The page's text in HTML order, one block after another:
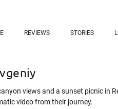
REVIEWS STORIES
views and a sunset picnic in
video from their journey.